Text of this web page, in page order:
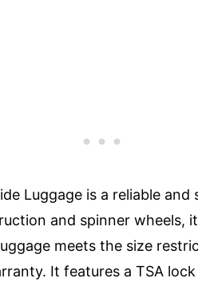
Luggage is a reliable
and spinner wheels,
meets the size
It features a TSA